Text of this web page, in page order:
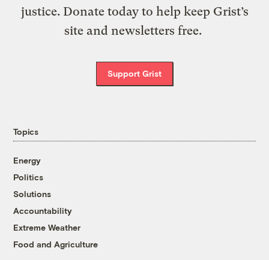
justice. Donate today to help keep Grist’s
site and newsletters free.
Support Grist
Topics
Energy
Politics
Solutions
Accountability
Extreme Weather
Food and Agriculture